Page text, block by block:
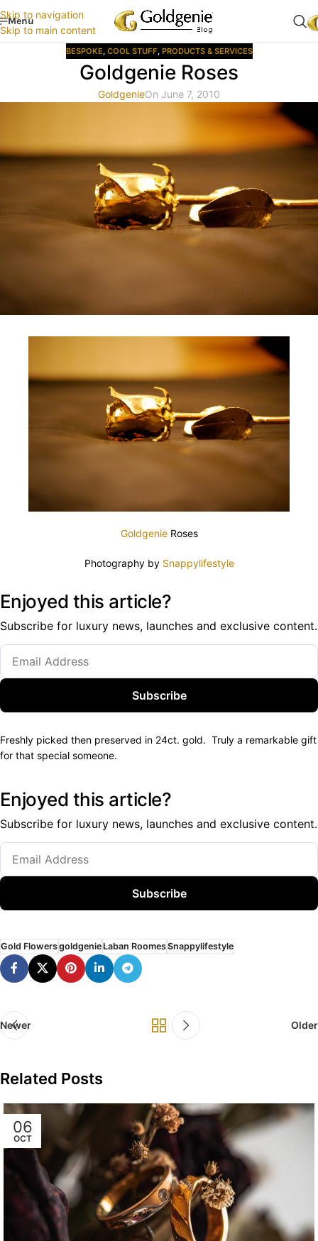
Skip to navigation
Skip to main content
Menu
BESPOKE, COOL STUFF, PRODUCTS & SERVICES
Goldgenie Roses
GoldgenieOn June 7, 2010
GoldgenieRoses
Photography by Snappylifestyle
Enjoyed this article?
Subscribe for luxury news, launches and exclusive content.
Subscribe
Freshly picked then preserved in 24ct. gold. Truly a remarkable gift
for that special someone.
Enjoyed this article?
Subscribe for luxury news, launches and exclusive content.
Subscribe
Gold FlowersgoldgenieLaban RoomesSnappylifestyle
Newer Older
Related Posts
06
OCT